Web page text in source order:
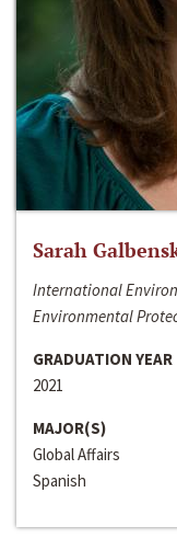
Sarah
International
Environmental
GRADUATION YEAR
2021
MAJOR(S)
Global Affairs
Spanish